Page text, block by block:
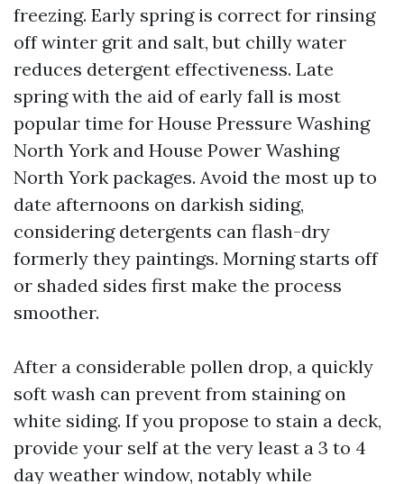
freezing. Early spring is correct for rinsing
off winter grit and salt, but chilly water
reduces detergent effectiveness. Late
spring with the aid of early fall is most
popular time for House Pressure Washing
North York and House Power Washing
North York packages. Avoid the most up to
date afternoons on darkish siding,
considering detergents can flash-dry
formerly they paintings. Morning starts off
or shaded sides first make the process
smoother.
After a considerable pollen drop, a quickly
soft wash can prevent from staining on
white siding. If you propose to stain a deck,
provide your self at the very least a 3 to 4
day weather window, notably while